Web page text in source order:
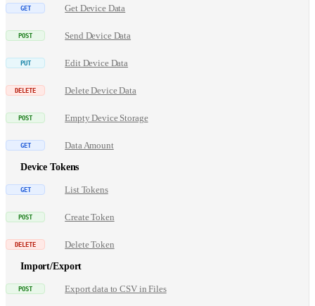
Get Device Data
Send Device Data
Edit Device Data
Delete Device Data
Empty Device Storage
Data Amount
Device Tokens
List Tokens
Create Token
Delete Token
Import/Export
Export data to CSV in Files